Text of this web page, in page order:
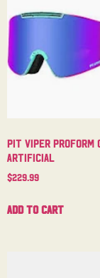
Pit Viper Proform
Artificial
$229.99
Add to cart